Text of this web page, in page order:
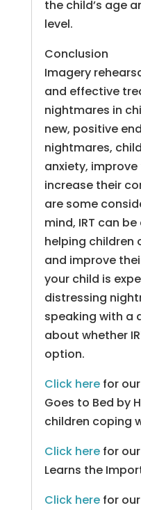
the child’s age
level.
Conclusion
Imagery
and effective
nightmares in
new, positive
nightmares,
anxiety,
increase their
are some
mind, IRT can
helping children
and improve
your child is
distressing
speaking with a
about whether
option.
Click herefor our
Goes to Bed by
children coping
Click herefor our
Learns the
Click herefor our